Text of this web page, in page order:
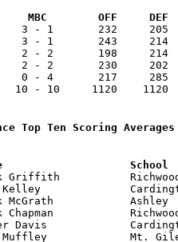
Team			MBC        OFF
3 - 1       232     205
3 - 1       243     214
2 - 2       198     214
2 - 2       230     202
0 - 4       217     285
- 10     1120    1120
Top Ten Scoring Averages